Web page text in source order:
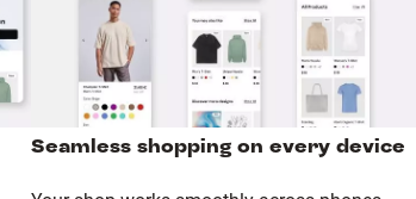
Seamless shopping on every device